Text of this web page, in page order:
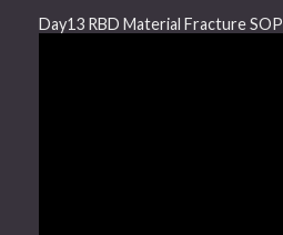
Day13 RBD Material Fracture SOP